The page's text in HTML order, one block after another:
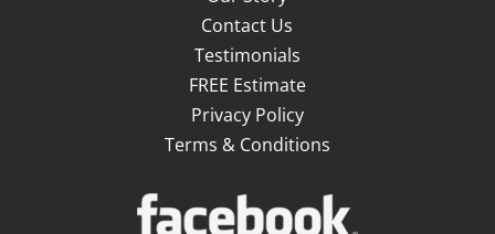
Contact Us
Testimonials
FREE Estimate
Privacy Policy
Terms & Conditions